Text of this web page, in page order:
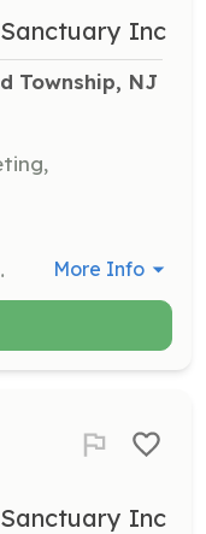
Inc
Township, NJ
the sanctuary's programs. More Info
Inc